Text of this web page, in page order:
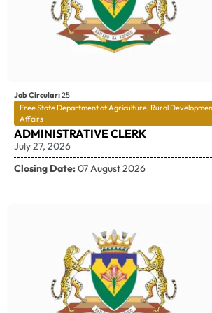
Job Circular:25
Free State Department of Agriculture, Rural
Affairs
ADMINISTRATIVE CLERK
July 27, 2026
Closing Date:07 August 2026